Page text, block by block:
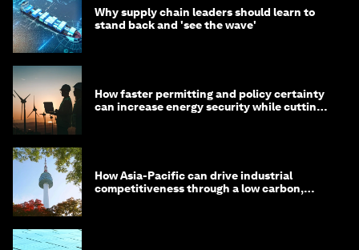
Why supply chain leaders should learn to
stand back and 'see the wave'
How faster permitting and policy certainty
can increase energy security while cutting
How Asia-Pacific can drive industrial
competitiveness through a low carbon,